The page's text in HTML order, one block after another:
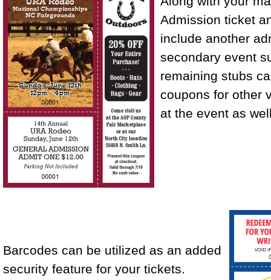
Admission ticket
include another
secondary event
remaining stubs
coupons for other
at the event as
Barcodes can be utilized as an added
security feature for your tickets.